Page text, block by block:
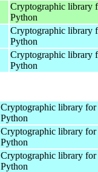
Cryptographic library
Python
Cryptographic library
Python
Cryptographic library
Python
Cryptographic library for
Python
Cryptographic library for
Python
Cryptographic library for
Python